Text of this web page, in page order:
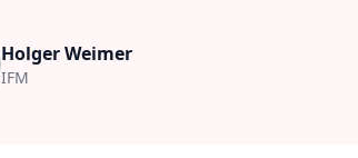
Holger Weimer
IFM